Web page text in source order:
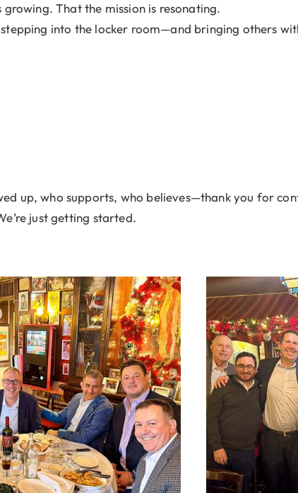
That the mission is resonating.
into the locker room—and bringing others
up, who supports, who believes—thank you for
just getting started.